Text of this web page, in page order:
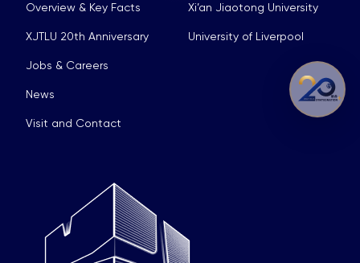
Overview & Key Facts
XJTLU 20th Anniversary
Jobs & Careers
News
Visit and Contact
Xi’an Jiaotong University
University of Liverpool